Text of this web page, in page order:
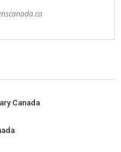
Canada